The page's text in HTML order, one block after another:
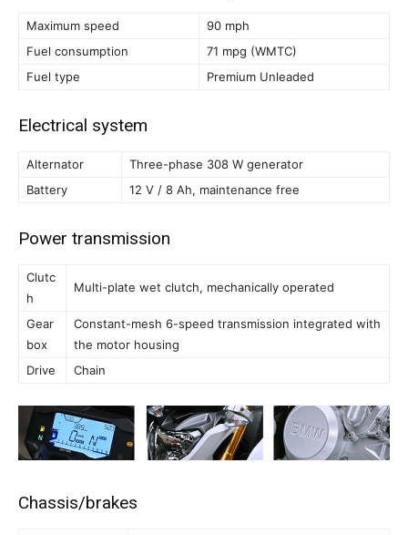
Maximum speed
90 mph
Fuel consumption
71 mpg (WMTC)
Fuel type
Premium Unleaded
Electrical system
Alternator
Three-phase 308 W generator
Battery
12 V / 8 Ah, maintenance free
Power transmission
Clutc
h
Multi-plate wet clutch, mechanically operated
Gear
box
Constant-mesh 6-speed transmission integrated with
the motor housing
Drive
Chain
Chassis/brakes